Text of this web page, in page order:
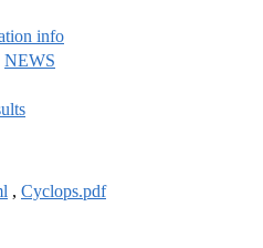
info
NEWS
, Cyclops.pdf